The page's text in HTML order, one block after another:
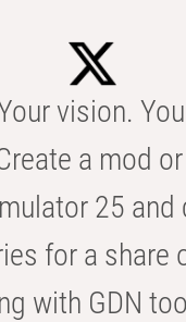
vision.
a mod
25
for a share
with GDN